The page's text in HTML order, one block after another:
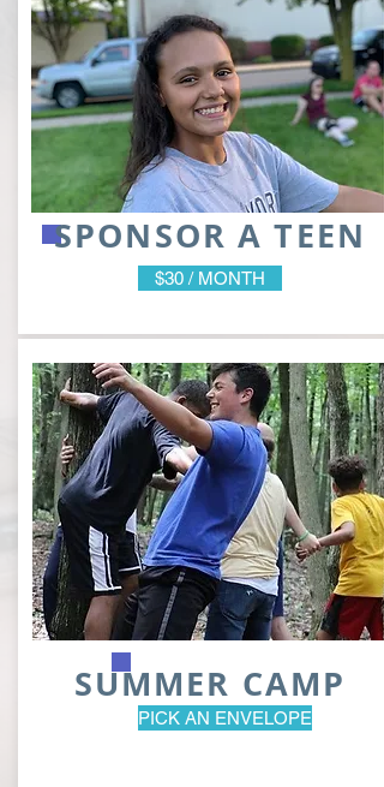
$30 / MONTH
SPONSOR A TEEN
SUMMER CAMP
PICK AN ENVELOPE